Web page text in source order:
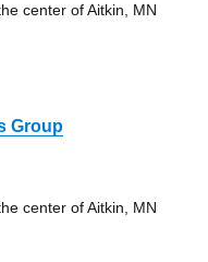
center of Aitkin, MN
Group
center of Aitkin, MN